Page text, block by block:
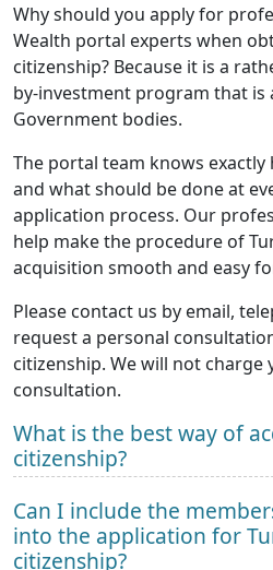
Why should you apply for
Wealth portal experts when
citizenship? Because it is a
by-investment program that is
Government bodies.
The portal team knows
and what should be done at
application process. Our
help make the procedure of
acquisition smooth and easy
Please contact us by email,
request a personal
citizenship. We will not
consultation.
What is the best way of
citizenship?
Can I include the
into the application for
citizenship?